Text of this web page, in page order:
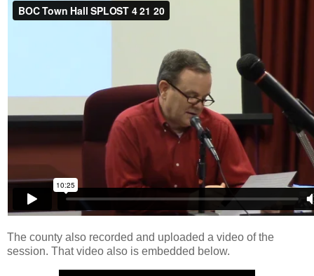
The county also recorded and uploaded a video of the
session. That video also is embedded below.